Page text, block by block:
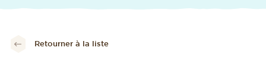
Retourner à la liste